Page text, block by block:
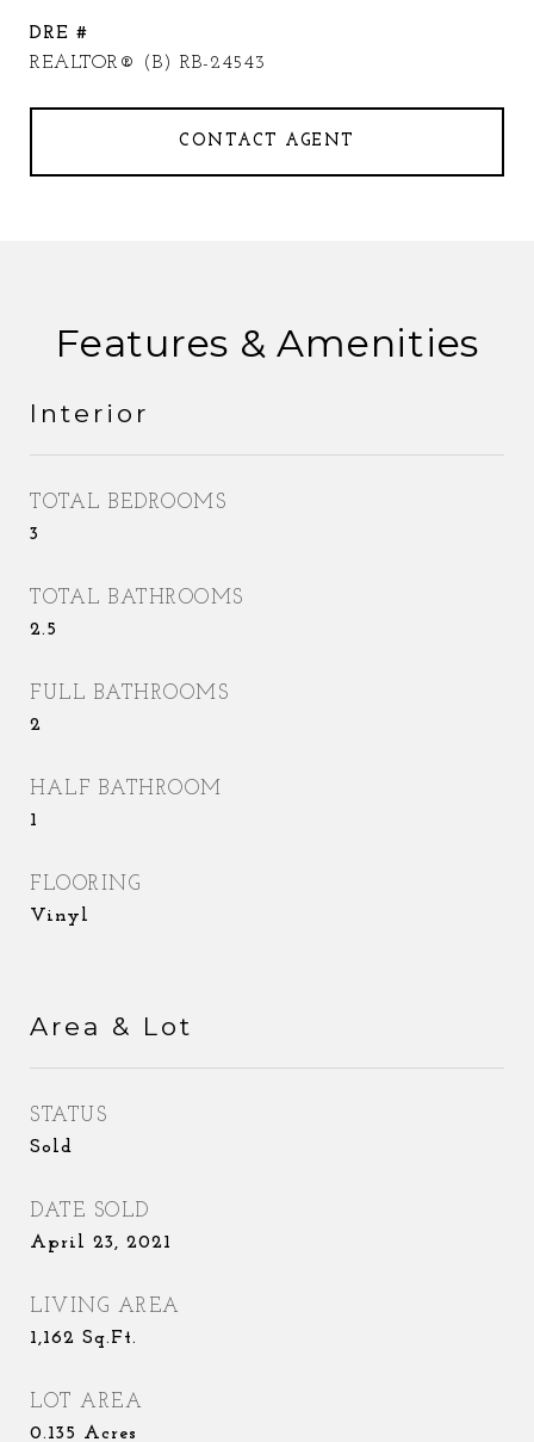
DRE #
REALTOR® (B) RB-24543
CONTACT AGENT
Features & Amenities
Interior
TOTAL BEDROOMS
3
TOTAL BATHROOMS
2.5
FULL BATHROOMS
2
HALF BATHROOM
1
FLOORING
Vinyl
Area & Lot
STATUS
Sold
DATE SOLD
April 23, 2021
LIVING AREA
1,162 Sq.Ft.
LOT AREA
0.135 Acres